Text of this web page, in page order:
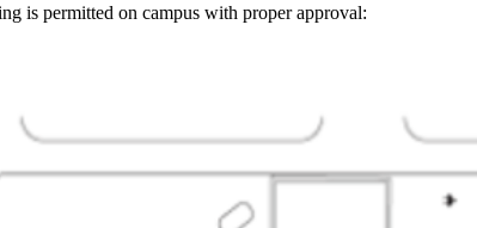
is permitted on campus with proper approval: